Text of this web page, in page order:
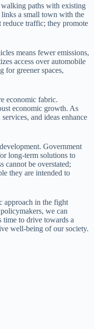
paths with existing
links a small town with the
traffic; they promote
means fewer emissions,
access over automobile
greener spaces,
economic fabric.
economic growth. As
and ideas enhance
Government
long-term solutions to
cannot be overstated;
they are intended to
approach in the fight
we can
time to drive towards a
well-being of our society.